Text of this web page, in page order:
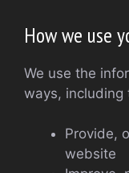
How we use
We use the
ways, including
Provide,
website